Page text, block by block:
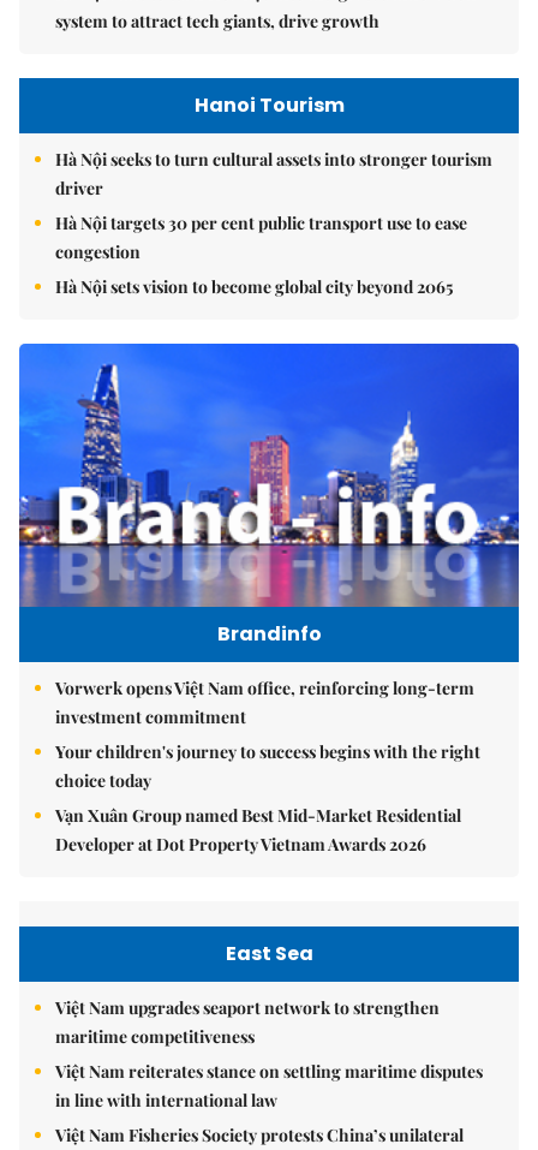
system to attract tech giants, drive growth
Hanoi Tourism
Hà Nội seeks to turn cultural assets into stronger tourism
driver
Hà Nội targets 30 per cent public transport use to ease
congestion
Hà Nội sets vision to become global city beyond 2065
Brandinfo
Vorwerk opens Việt Nam office, reinforcing long-term
investment commitment
Your children's journey to success begins with the right
choice today
Vạn Xuân Group named Best Mid-Market Residential
Developer at Dot Property Vietnam Awards 2026
East Sea
Việt Nam upgrades seaport network to strengthen
maritime competitiveness
Việt Nam reiterates stance on settling maritime disputes
in line with international law
Việt Nam Fisheries Society protests China’s unilateral